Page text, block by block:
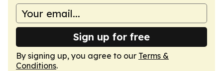
Sign up for free
By signing up, you agree to our Terms &
Conditions.